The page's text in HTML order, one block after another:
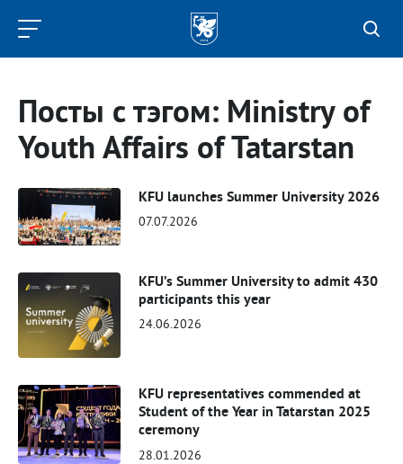
Kazan
Federal
University
Посты с тэгом: Ministry of
Youth Affairs of Tatarstan
KFU launches Summer University 2026
07.07.2026
KFU’s Summer University to admit 430
participants this year
24.06.2026
KFU representatives commended at
Student of the Year in Tatarstan 2025
ceremony
28.01.2026